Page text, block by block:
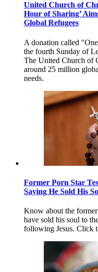
United Church of
Hour of Sharing’
Global Refugees
A donation called
the fourth Sunday of
The United Church of
around 25 million
needs.
Former Porn Star
Saying He Sold His
Know about the
have sold his soul to
following Jesus. Click